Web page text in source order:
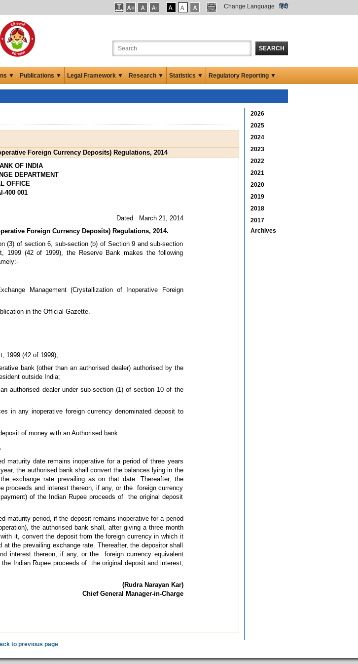
Change Language हिंदी
SEARCH
▼ Publications ▼ Legal Framework ▼ Research ▼ Statistics ▼ Regulatory Reporting ▼
Foreign Currency Deposits) Regulations, 2014
OF INDIA
DEPARTMENT
OFFICE
400 001
Dated : March 21, 2014
Foreign Currency Deposits) Regulations, 2014.
(3) of section 6, sub-section (b) of Section 9 and sub-section
1999 (42 of 1999), the Reserve Bank makes the following
Management (Crystallization of Inoperative Foreign
in the Official Gazette.
1999 (42 of 1999);
bank (other than an authorised dealer) authorised by the
outside India;
authorised dealer under sub-section (1) of section 10 of the
in any inoperative foreign currency denominated deposit to
of money with an Authorised bank.
maturity date remains inoperative for a period of three years
the authorised bank shall convert the balances lying in the
exchange rate prevailing as on that date. Thereafter, the
proceeds and interest thereon, if any, or the foreign currency
of the Indian Rupee proceeds of the original deposit
maturity period, if the deposit remains inoperative for a period
the authorised bank shall, after giving a three month
it, convert the deposit from the foreign currency in which it
the prevailing exchange rate. Thereafter, the depositor shall
interest thereon, if any, or the foreign currency equivalent
Indian Rupee proceeds of the original deposit and interest,
(Rudra Narayan Kar)
Chief General Manager-in-Charge
2026
2025
2024
2023
2022
2021
2020
2019
2018
2017
Archives
to previous page